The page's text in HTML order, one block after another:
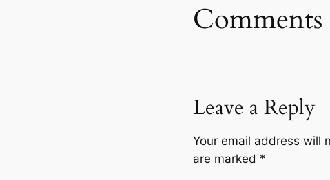
Comments
Leave a Reply
Your email address will
are marked *